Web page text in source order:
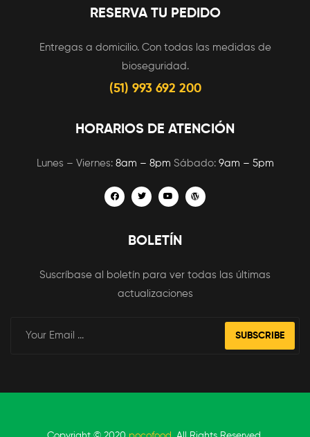
RESERVA TU PEDIDO
Entregas a domicilio. Con todas las medidas de
bioseguridad.
(51) 993 692 200
HORARIOS DE ATENCIÓN
Lunes – Viernes: 8am – 8pm Sábado: 9am – 5pm
BOLETÍN
Suscríbase al boletín para ver todas las últimas
actualizaciones
SUBSCRIBE